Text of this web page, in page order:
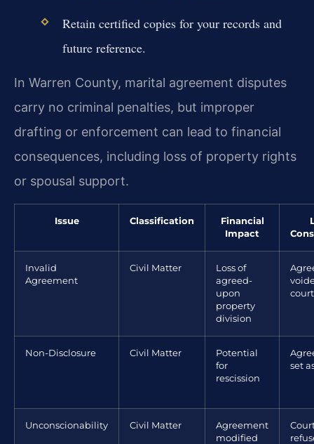
Retain certified copies for your records and
future reference.
In Warren County, marital agreement disputes
carry no criminal penalties, but improper
drafting or enforcement can lead to financial
consequences, including loss of property rights
or spousal support.
Issue Classification
Financial
Impact
Invalid
Agreement
Civil Matter
Loss of
agreed-
upon
property
division
court
Non-Disclosure Civil Matter
Potential
for
rescission
set
Unconscionability Civil Matter
Agreement
modified